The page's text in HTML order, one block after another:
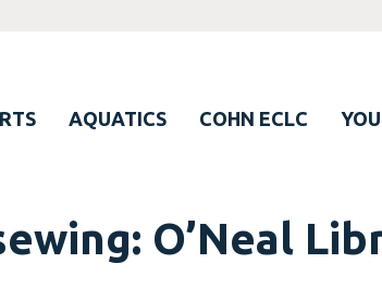
AQUATICS COHN ECLC
O’Neal